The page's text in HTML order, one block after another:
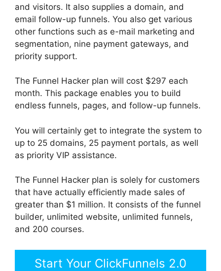
and visitors. It also supplies a domain, and
email follow-up funnels. You also get various
other functions such as e-mail marketing and
segmentation, nine payment gateways, and
priority support.
The Funnel Hacker plan will cost $297 each
month. This package enables you to build
endless funnels, pages, and follow-up funnels.
You will certainly get to integrate the system to
up to 25 domains, 25 payment portals, as well
as priority VIP assistance.
The Funnel Hacker plan is solely for customers
that have actually efficiently made sales of
greater than $1 million. It consists of the funnel
builder, unlimited website, unlimited funnels,
and 200 courses.
Start Your ClickFunnels 2.0